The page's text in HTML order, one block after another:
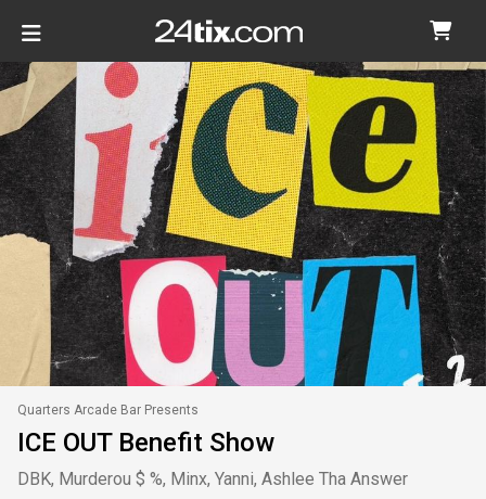
Quarters Arcade Bar Presents
ICE OUT Benefit Show
DBK, Murderou $ %, Minx, Yanni, Ashlee Tha Answer